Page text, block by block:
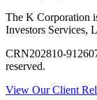
The K Corporation
Investors Services,
CRN202810-
reserved.
View Our Client